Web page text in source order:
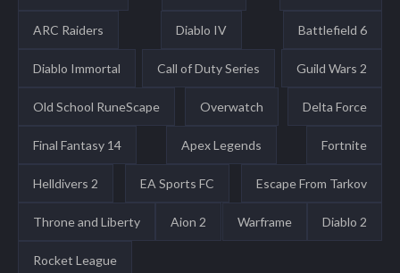
ARC Raiders Diablo IV Battlefield 6
Diablo Immortal Call of Duty Series Guild Wars 2
Old School RuneScape Overwatch Delta Force
Final Fantasy 14 Apex Legends Fortnite
Helldivers 2 EA Sports FC Escape From Tarkov
Throne and Liberty Aion 2 Warframe Diablo 2
Rocket League